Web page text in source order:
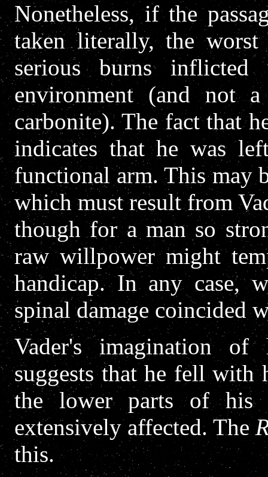
Nonetheless, if the
taken literally, the
serious burns
environment (and not
carbonite). The fact that
indicates that he was
functional arm. This may
which must result from
though for a man so
raw willpower might
handicap. In any case,
spinal damage coincided
Vader's imagination
suggests that he fell with
the lower parts of his
extensively affected. The
this.